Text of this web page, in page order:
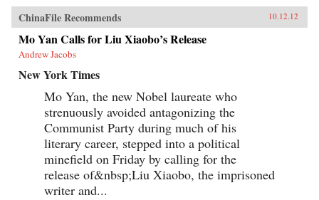
ChinaFile Recommends 10.12.12
Mo Yan Calls for Liu Xiaobo’s Release
Andrew Jacobs
New York Times
Mo Yan, the new Nobel laureate who
strenuously avoided antagonizing the
Communist Party during much of his
literary career, stepped into a political
minefield on Friday by calling for the
release of&nbsp;Liu Xiaobo, the imprisoned
writer and...